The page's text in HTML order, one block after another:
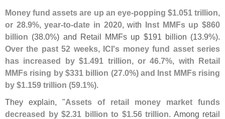
Money fund assets are up an eye-popping $1.051 trillion,
or 28.9%, year-to-date in 2020, with Inst MMFs up $860
billion (38.0%) and Retail MMFs up $191 billion (13.9%).
Over the past 52 weeks, ICI's money fund asset series
has increased by $1.491 trillion, or 46.7%, with Retail
MMFs rising by $331 billion (27.0%) and Inst MMFs rising
by $1.159 trillion (59.1%).
They explain, "Assets of retail money market funds
decreased by $2.31 billion to $1.56 trillion. Among retail